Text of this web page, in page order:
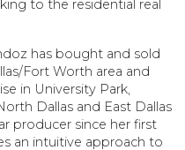
to the residential real
has bought and sold
Fort Worth area and
in University Park,
Dallas and East Dallas
producer since her first
an intuitive approach to